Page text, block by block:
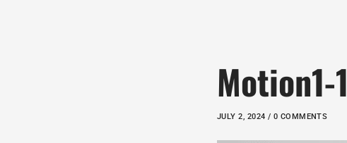
Motion1-1
JULY 2, 2024 / 0 COMMENTS